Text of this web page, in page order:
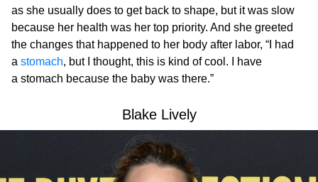
as she usually does to get back to shape, but it was slow
because her health was her top priority. And she greeted
the changes that happened to her body after labor, “I had
a stomach, but I thought, this is kind of cool. I have
a stomach because the baby was there.”
Blake Lively